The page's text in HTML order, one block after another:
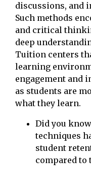
discussions, and
Such methods
and critical
deep
Tuition centers
learning
engagement and
as students are
what they learn.
Did you
techniques
student
compared to